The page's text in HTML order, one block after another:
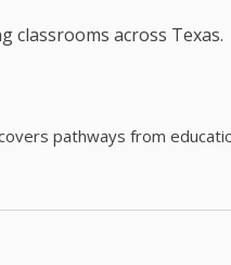
classrooms across Texas.
pathways from